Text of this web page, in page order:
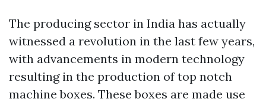
The producing sector in India has actually
witnessed a revolution in the last few years,
with advancements in modern technology
resulting in the production of top notch
machine boxes. These boxes are made use